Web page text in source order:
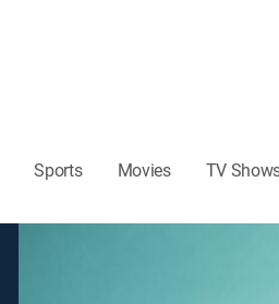
Sports Movies TV